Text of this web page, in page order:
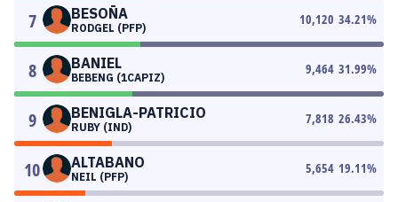
7 BESOÑA
RODGEL (PFP)
10,120 34.21%
8 BANIEL
BEBENG (1CAPIZ)
9,464 31.99%
9 BENIGLA-PATRICIO
RUBY (IND)
7,818 26.43%
10 ALTABANO
NEIL (PFP)
5,654 19.11%